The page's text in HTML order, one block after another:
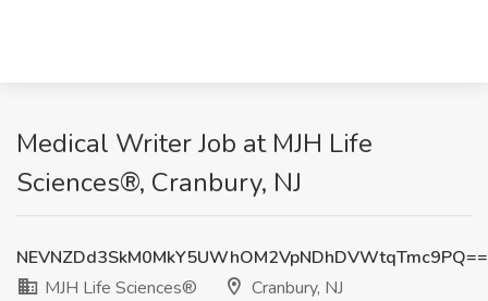
Medical Writer Job at MJH Life
Sciences®, Cranbury, NJ
NEVNZDd3SkM0MkY5UWhOM2VpNDhDVWtqTmc9PQ==
MJH Life Sciences®
Cranbury, NJ